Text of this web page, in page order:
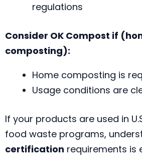
regulations
Consider OK Compost if
composting):
Home composting is
Usage conditions are
If your products are used in
food waste programs,
certification requirements is